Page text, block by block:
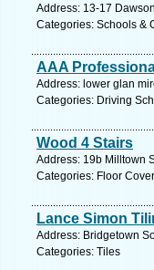
Address: 13-17
Categories: Schools &
AAA
Address: lower glan
Categories: Driving
Wood 4 Stairs
Address: 19b Milltown
Categories: Floor
Lance Simon
Address: Bridgetown
Categories: Tiles